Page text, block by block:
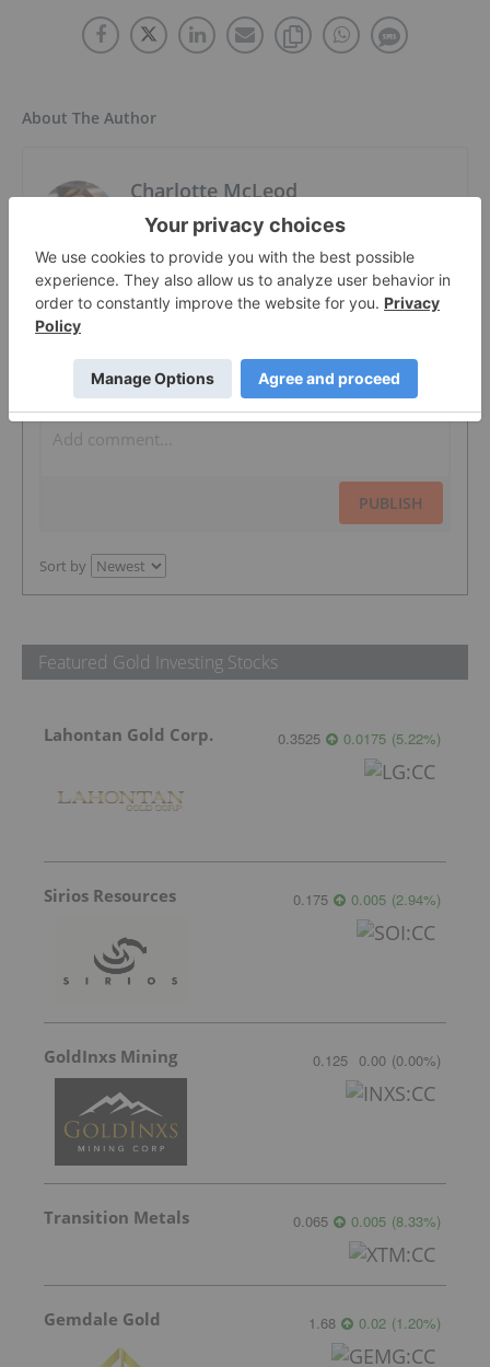
About The Author
Charlotte McLeod
Follow
The Conversation (0)
PUBLISH
Sort by
Featured Gold Investing Stocks
Lahontan Gold Corp. 0.3525 0.0175 (5.22%)
Sirios Resources 0.175 0.005 (2.94%)
GoldInxs Mining 0.125 0.00 (0.00%)
Transition Metals 0.065 0.005 (8.33%)
Gemdale Gold 1.68 0.02 (1.20%)